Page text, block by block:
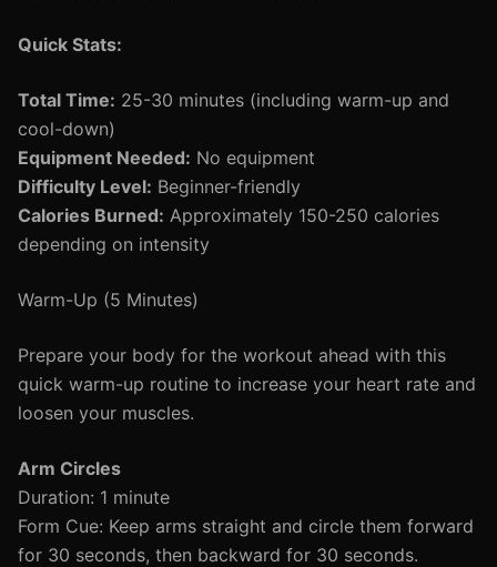
Quick Stats:
Total Time: 25-30 minutes (including warm-up and
cool-down)
Equipment Needed: No equipment
Difficulty Level: Beginner-friendly
Calories Burned: Approximately 150-250 calories
depending on intensity
Warm-Up (5 Minutes)
Prepare your body for the workout ahead with this
quick warm-up routine to increase your heart rate and
loosen your muscles.
Arm Circles
Duration: 1 minute
Form Cue: Keep arms straight and circle them forward
for 30 seconds, then backward for 30 seconds.